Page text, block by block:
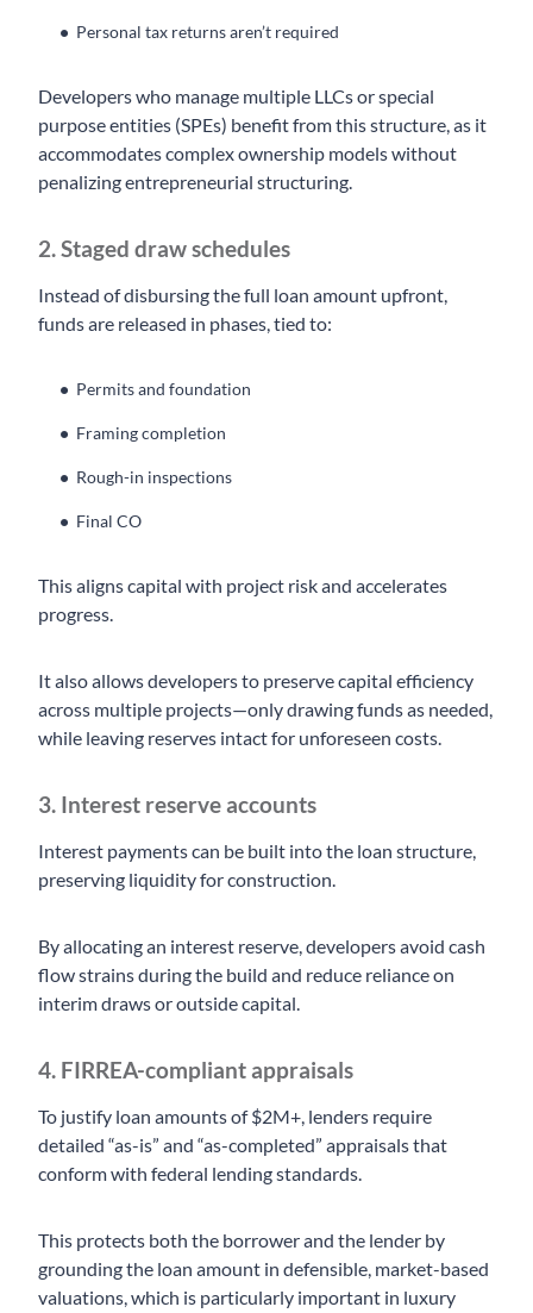
Personal tax returns aren’t required
Developers who manage multiple LLCs or special
purpose entities (SPEs) benefit from this structure, as it
accommodates complex ownership models without
penalizing entrepreneurial structuring.
2. Staged draw schedules
Instead of disbursing the full loan amount upfront,
funds are released in phases, tied to:
Permits and foundation
Framing completion
Rough-in inspections
Final CO
This aligns capital with project risk and accelerates
progress.
It also allows developers to preserve capital efficiency
across multiple projects—only drawing funds as needed,
while leaving reserves intact for unforeseen costs.
3. Interest reserve accounts
Interest payments can be built into the loan structure,
preserving liquidity for construction.
By allocating an interest reserve, developers avoid cash
flow strains during the build and reduce reliance on
interim draws or outside capital.
4. FIRREA-compliant appraisals
To justify loan amounts of $2M+, lenders require
detailed “as-is” and “as-completed” appraisals that
conform with federal lending standards.
This protects both the borrower and the lender by
grounding the loan amount in defensible, market-based
valuations, which is particularly important in luxury